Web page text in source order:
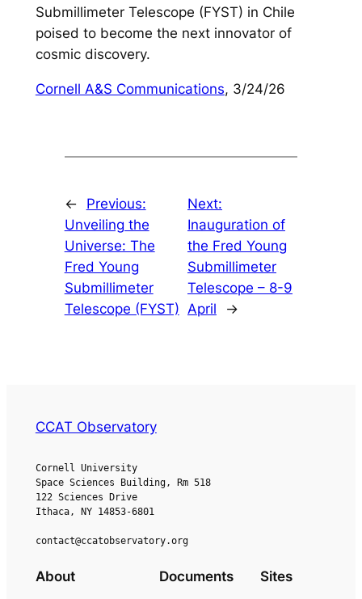
Submillimeter Telescope (FYST) in Chile
poised to become the next innovator of
cosmic discovery.
Cornell A&S Communications, 3/24/26
←
Previous:
Unveiling the
Universe: The
Fred Young
Submillimeter
Telescope (FYST)
Next:
Inauguration of
the Fred Young
Submillimeter
Telescope – 8-9
April
→
CCAT Observatory
Cornell University
Space Sciences Building, Rm 518
122 Sciences Drive
Ithaca, NY 14853-6801
contact@ccatobservatory.org
About Documents Sites